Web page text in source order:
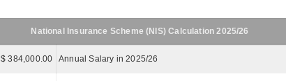
National Insurance Scheme (NIS) Calculation 2025/26
$ 384,000.00 Annual Salary in 2025/26